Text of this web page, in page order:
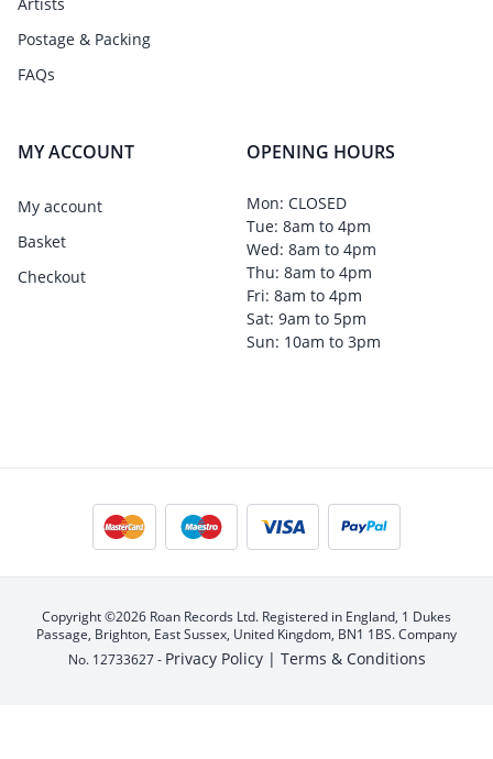
Postage & Packing
FAQs
MY ACCOUNT
My account
Basket
Checkout
OPENING HOURS
Mon: CLOSED
Tue: 8am to 4pm
Wed: 8am to 4pm
Thu: 8am to 4pm
Fri: 8am to 4pm
Sat: 9am to 5pm
Sun: 10am to 3pm
Copyright ©2026 Roan Records Ltd. Registered in England, 1 Dukes
Passage, Brighton, East Sussex, United Kingdom, BN1 1BS. Company
No. 12733627 - Privacy Policy | Terms & Conditions